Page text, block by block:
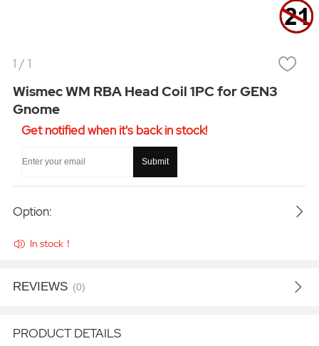
1 / 1
Wismec WM RBA Head Coil 1PC for GEN3
Gnome
Get notified when it's back in stock!
Submit
Option:
In stock！
REVIEWS (0)
PRODUCT DETAILS